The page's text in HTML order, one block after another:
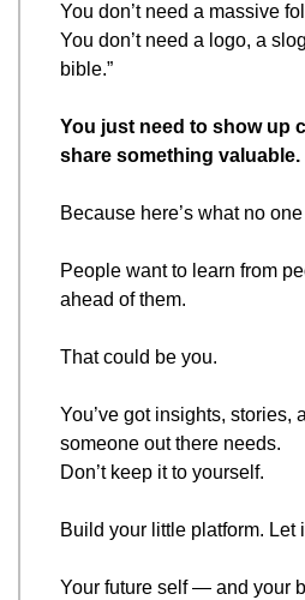
You don’t need a massive
You don’t need a logo, a
bible.”
You just need to show up
share something valuable.
Because here’s what no
People want to learn from
ahead of them.
That could be you.
You’ve got insights, stories,
someone out there needs.
Don’t keep it to yourself.
Build your little platform. Let
Your future self — and your